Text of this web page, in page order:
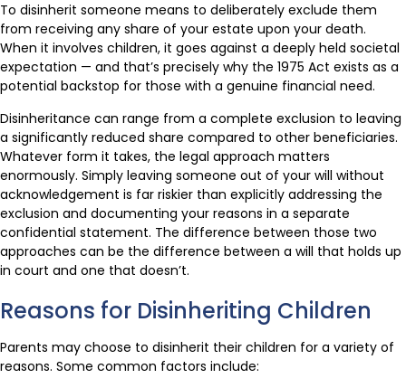
To disinherit someone means to deliberately exclude them
from receiving any share of your estate upon your death.
When it involves children, it goes against a deeply held societal
expectation — and that’s precisely why the 1975 Act exists as a
potential backstop for those with a genuine financial need.
Disinheritance can range from a complete exclusion to leaving
a significantly reduced share compared to other beneficiaries.
Whatever form it takes, the legal approach matters
enormously. Simply leaving someone out of your will without
acknowledgement is far riskier than explicitly addressing the
exclusion and documenting your reasons in a separate
confidential statement. The difference between those two
approaches can be the difference between a will that holds up
in court and one that doesn’t.
Reasons for Disinheriting Children
Parents may choose to disinherit their children for a variety of
reasons. Some common factors include: